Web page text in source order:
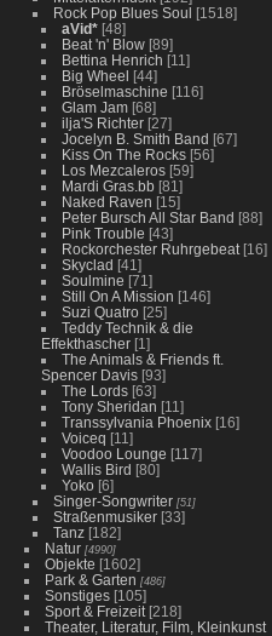
Rock Pop Blues Soul [1518]
aVid* [48]
Beat 'n' Blow [89]
Bettina Henrich [11]
Big Wheel [44]
Bröselmaschine [116]
Glam Jam [68]
ilja'S Richter [27]
Jocelyn B. Smith Band [67]
Kiss On The Rocks [56]
Los Mezcaleros [59]
Mardi Gras.bb [81]
Naked Raven [15]
Peter Bursch All Star Band [88]
Pink Trouble [43]
Rockorchester Ruhrgebeat [16]
Skyclad [41]
Soulmine [71]
Still On A Mission [146]
Suzi Quatro [25]
Teddy Technik & die
Effekthascher [1]
The Animals & Friends ft.
Spencer Davis [93]
The Lords [63]
Tony Sheridan [11]
Transsylvania Phoenix [16]
Voiceq [11]
Voodoo Lounge [117]
Wallis Bird [80]
Yoko [6]
Singer-Songwriter [51]
Straßenmusiker [33]
Tanz [182]
Natur [4990]
Objekte [1602]
Park & Garten [486]
Sonstiges [105]
Sport & Freizeit [218]
Theater, Literatur, Film, Kleinkunst